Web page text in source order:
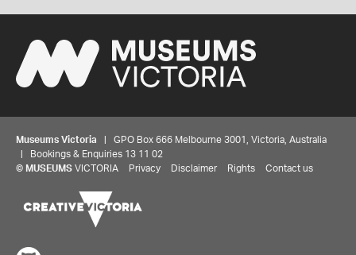
Museums Victoria | GPO Box 666 Melbourne 3001, Victoria, Australia
| Bookings & Enquiries 13 11 02
© MUSEUMS VICTORIA Privacy Disclaimer Rights Contact us